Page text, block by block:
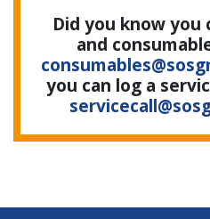
Did you know
and
you can log a